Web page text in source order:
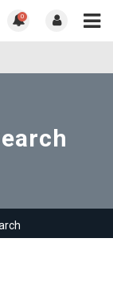
0